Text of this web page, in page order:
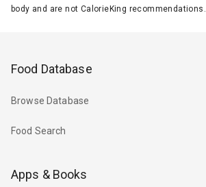
body and are not CalorieKing recommendations.
Food Database
Browse Database
Food Search
Apps & Books